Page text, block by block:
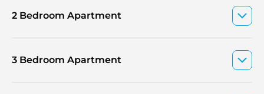
2 Bedroom Apartment
3 Bedroom Apartment